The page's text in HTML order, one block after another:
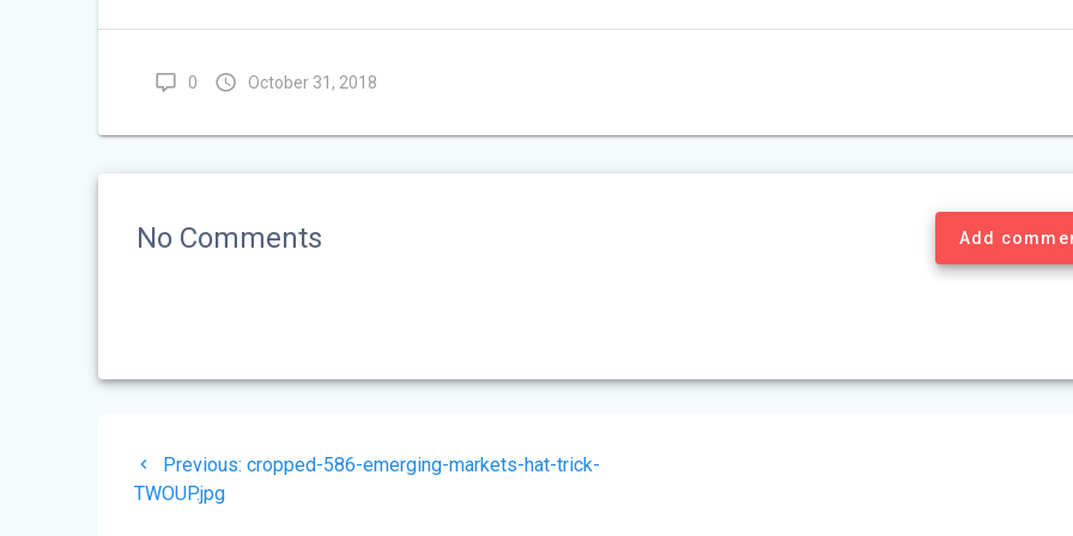
0 October 31, 2018
No Comments Add
Post
navigation
Previous: Previous
cropped-586-emerging-markets-hat-trick-
TWOUP.jpg